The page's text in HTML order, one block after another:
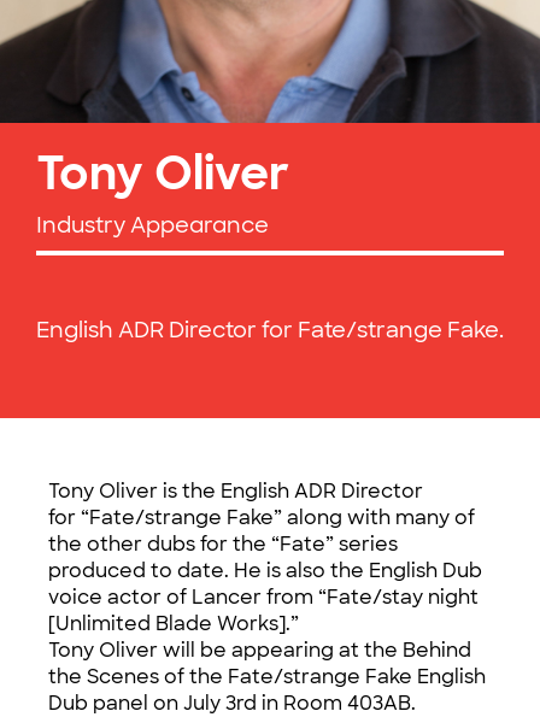
Tony Oliver
Industry Appearance
English ADR Director for Fate/strange Fake.
Tony Oliver is the English ADR Director
for “Fate/strange Fake” along with many of
the other dubs for the “Fate” series
produced to date. He is also the English Dub
voice actor of Lancer from “Fate/stay night
[Unlimited Blade Works].”
Tony Oliver will be appearing at the Behind
the Scenes of the Fate/strange Fake English
Dub panel on July 3rd in Room 403AB.